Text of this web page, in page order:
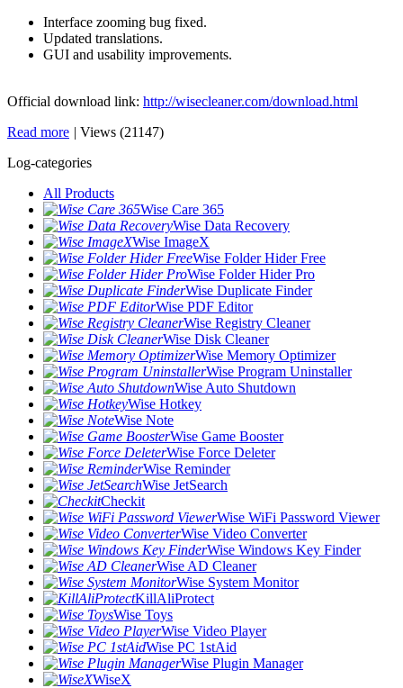
Interface zooming bug fixed.
Updated translations.
GUI and usability improvements.
Official download link: http://wisecleaner.com/download.html
Read more | Views (21147)
Log-categories
All Products
Wise Care 365
Wise Data Recovery
Wise ImageX
Wise Folder Hider Free
Wise Folder Hider Pro
Wise Duplicate Finder
Wise PDF Editor
Wise Registry Cleaner
Wise Disk Cleaner
Wise Memory Optimizer
Wise Program Uninstaller
Wise Auto Shutdown
Wise Hotkey
Wise Note
Wise Game Booster
Wise Force Deleter
Wise Reminder
Wise JetSearch
Checkit
Wise WiFi Password Viewer
Wise Video Converter
Wise Windows Key Finder
Wise AD Cleaner
Wise System Monitor
KillAliProtect
Wise Toys
Wise Video Player
Wise PC 1stAid
Wise Plugin Manager
WiseX